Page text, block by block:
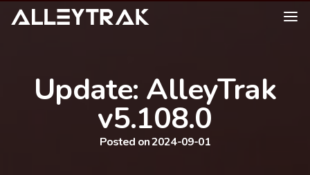
Update: AlleyTrak
v5.108.0
Posted on 2024-09-01